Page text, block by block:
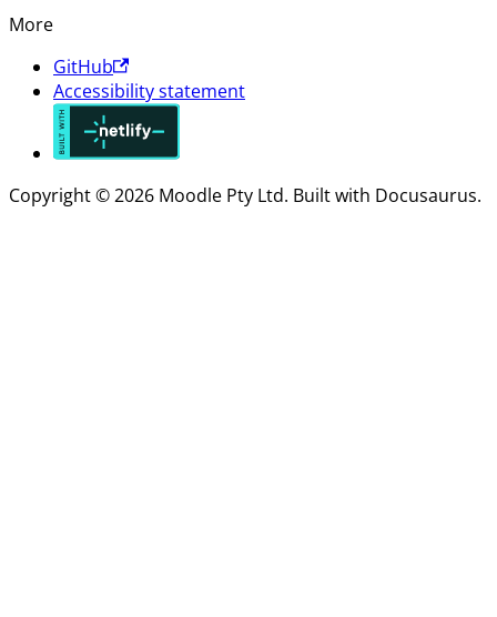
More
GitHub
Accessibility statement
Copyright © 2026 Moodle Pty Ltd. Built with Docusaurus.